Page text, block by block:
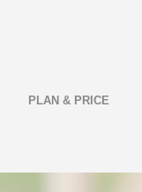
PLAN & PRICE